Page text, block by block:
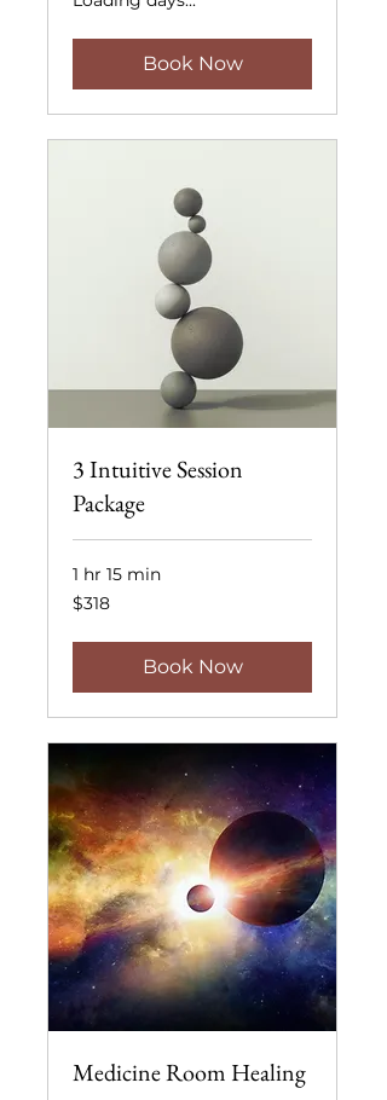
Book Now
3 Intuitive Session
Package
1 hr 15 min
318
US
$318
Book Now
Medicine Room Healing